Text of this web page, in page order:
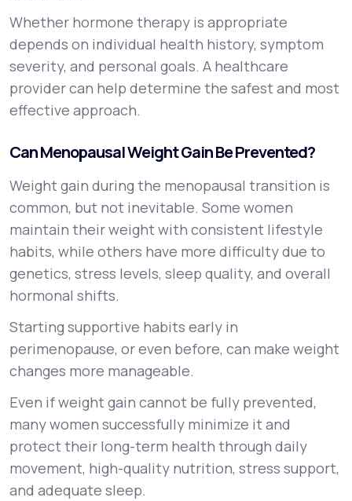
Whether hormone therapy is appropriate
depends on individual health history, symptom
severity, and personal goals. A healthcare
provider can help determine the safest and most
effective approach.
Can Menopausal Weight Gain Be Prevented?
Weight gain during the menopausal transition is
common, but not inevitable. Some women
maintain their weight with consistent lifestyle
habits, while others have more difficulty due to
genetics, stress levels, sleep quality, and overall
hormonal shifts.
Starting supportive habits early in
perimenopause, or even before, can make weight
changes more manageable.
Even if weight gain cannot be fully prevented,
many women successfully minimize it and
protect their long-term health through daily
movement, high-quality nutrition, stress support,
and adequate sleep.